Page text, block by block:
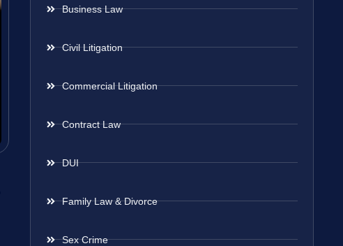
Business Law
Civil Litigation
Commercial Litigation
Contract Law
DUI
Family Law & Divorce
Sex Crime